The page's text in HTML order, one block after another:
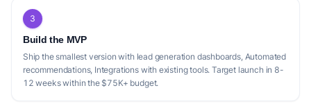
3
Build the MVP
Ship the smallest version with lead generation dashboards, Automated
recommendations, Integrations with existing tools. Target launch in 8-
12 weeks within the $75K+ budget.